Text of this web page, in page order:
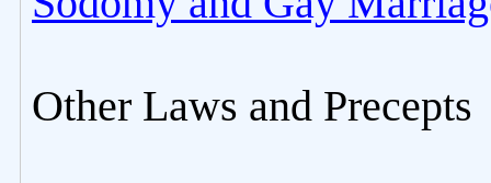
Other Laws and Precepts